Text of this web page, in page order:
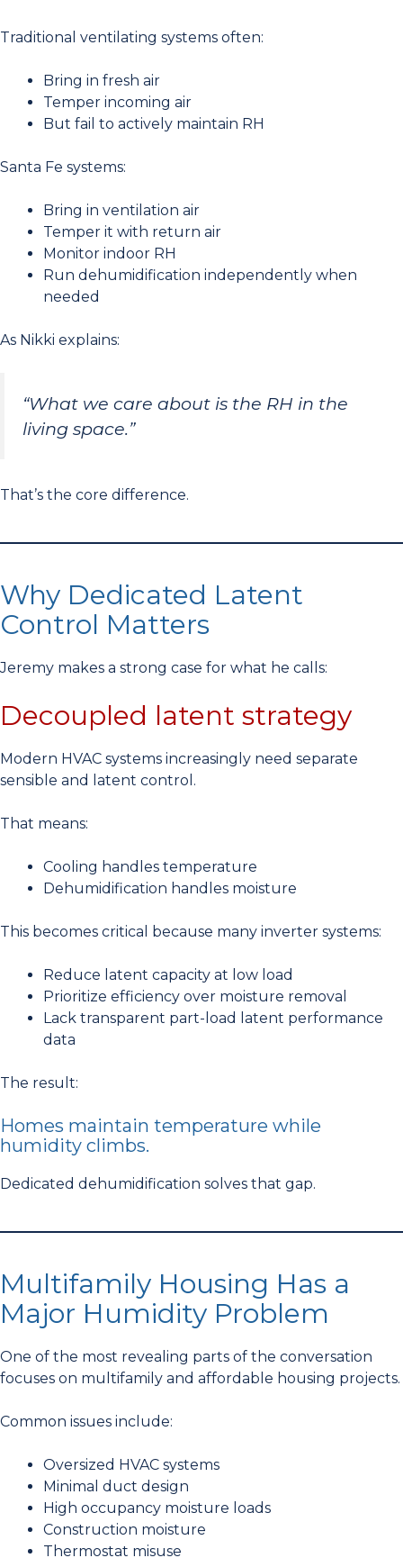
Traditional ventilating systems often:
Bring in fresh air
Temper incoming air
But fail to actively maintain RH
Santa Fe systems:
Bring in ventilation air
Temper it with return air
Monitor indoor RH
Run dehumidification independently when
needed
As Nikki explains:
“What we care about is the RH in the
living space.”
That’s the core difference.
Why Dedicated Latent
Control Matters
Jeremy makes a strong case for what he calls:
Decoupled latent strategy
Modern HVAC systems increasingly need separate
sensible and latent control.
That means:
Cooling handles temperature
Dehumidification handles moisture
This becomes critical because many inverter systems:
Reduce latent capacity at low load
Prioritize efficiency over moisture removal
Lack transparent part-load latent performance
data
The result:
Homes maintain temperature while
humidity climbs.
Dedicated dehumidification solves that gap.
Multifamily Housing Has a
Major Humidity Problem
One of the most revealing parts of the conversation
focuses on multifamily and affordable housing projects.
Common issues include:
Oversized HVAC systems
Minimal duct design
High occupancy moisture loads
Construction moisture
Thermostat misuse